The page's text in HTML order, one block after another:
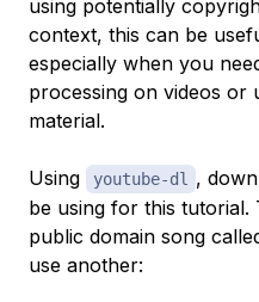
using potentially
context, this can be
especially when you
processing on videos or
material.
Using youtube-dl ,
be using for this tutorial.
public domain song
use another: